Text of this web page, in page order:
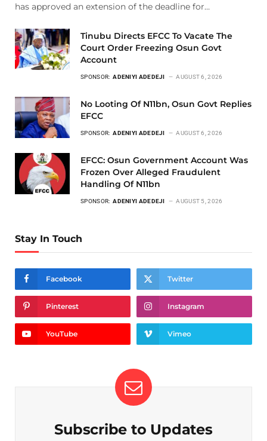
has approved an extension of the deadline for…
Tinubu Directs EFCC To Vacate The
Court Order Freezing Osun Govt
Account
SPONSOR: ADENIYI ADEDEJI AUGUST 6, 2026
No Looting Of N11bn, Osun Govt Replies
EFCC
SPONSOR: ADENIYI ADEDEJI AUGUST 6, 2026
EFCC: Osun Government Account Was
Frozen Over Alleged Fraudulent
Handling Of N11bn
SPONSOR: ADENIYI ADEDEJI AUGUST 5, 2026
Stay In Touch
Facebook Twitter
Pinterest Instagram
YouTube Vimeo
Subscribe to Updates